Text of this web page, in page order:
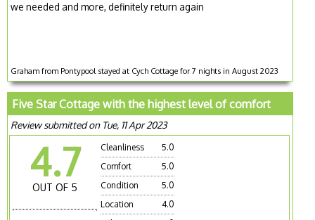
we needed and more, definitely return again
Graham from Pontypool stayed at Cych Cottage for 7 nights in August 2023
Five Star Cottage with the highest level of comfort
Review submitted on Tue, 11 Apr 2023
4.7
OUT OF 5
Cleanliness
5.0
Comfort
5.0
Condition
5.0
Location
4.0